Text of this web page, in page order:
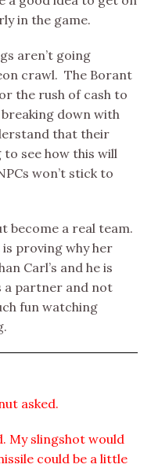
in the game.
aren’t going
crawl. The Borant
the rush of cash to
down with
that their
see how this will
won’t stick to
become a real team.
proving why her
Carl’s and he is
a partner and not
fun watching
asked.
My slingshot would
could be a little